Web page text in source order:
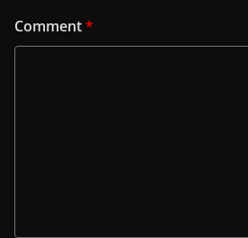
Comment*